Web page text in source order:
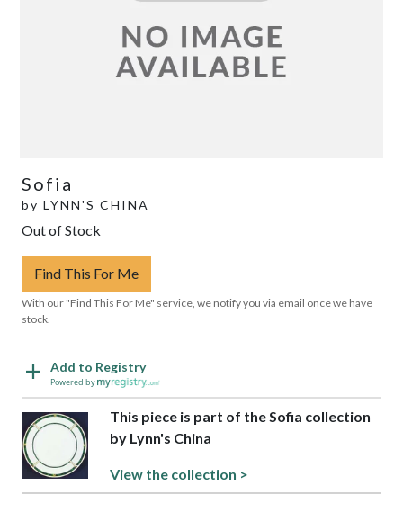
Sofia
by LYNN'S CHINA
Out of Stock
Find This For Me
With our "Find This For Me" service, we notify you via email once we have
stock.
Add to Registry
Powered by
This piece is part of the Sofia collection
by Lynn's China
View the collection >